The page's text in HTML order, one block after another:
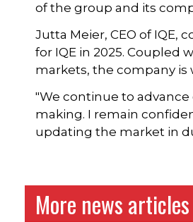
of the group and its
Jutta Meier, CEO of IQE,
for IQE in 2025. Coupled
markets, the company is
"We continue to
making. I remain
updating the market in
More news articles